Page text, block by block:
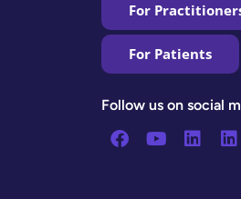
For
For Patients
Follow us on social
Facebook
Youtube